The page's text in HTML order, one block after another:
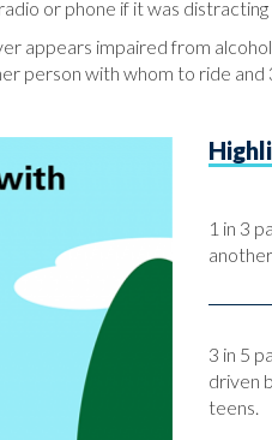
or phone if it was
appears impaired from
person with whom to ride
1 in 3
3 in 5
driven
teens.